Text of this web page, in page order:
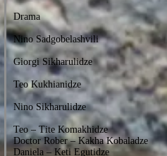
Drama
Nino Sadgobelashvili
Giorgi Sikharulidze
Teo Kukhianidze
Nino Sikharulidze
Teo – Tite Komakhidze
Doctor Rober – Kakha Kobaladze
Daniela – Keti Egutidze